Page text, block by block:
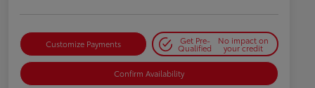
Customize Payments Get Pre-
Qualified
No impact on
your credit
Confirm Availability